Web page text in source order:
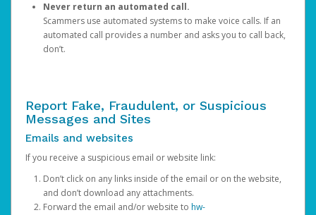
Never return an automated call.
Scammers use automated systems to make voice calls. If an
automated call provides a number and asks you to call back,
don’t.
Report Fake, Fraudulent, or Suspicious
Messages and Sites
Emails and websites
If you receive a suspicious email or website link:
Don’t click on any links inside of the email or on the website,
and don’t download any attachments.
Forward the email and/or website to hw-